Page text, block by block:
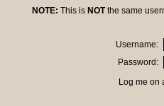
NOTE: This is NOTthe same
Username:
Password:
Log me on